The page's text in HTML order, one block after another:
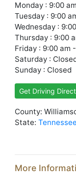
Monday : 9:00
Tuesday : 9:00
Wednesday :
Thursday : 9:00
Friday : 9:00 am
Saturday :
Sunday : Closed
Get Driving
County:
State: Tennessee
More